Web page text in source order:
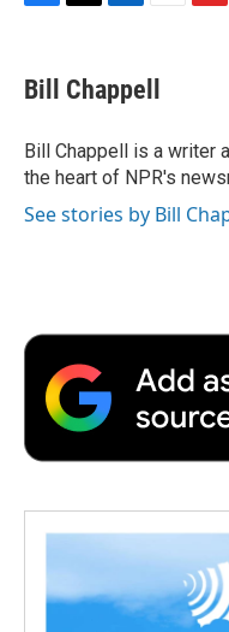
e
b
o
k
t
t
r
k
e
I
n
i
l
a
r
d
Bill Chappell
Bill Chappell is a writer
the heart of NPR's
See stories by Bill